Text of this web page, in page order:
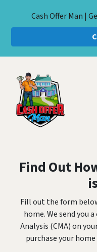
Cash Offer Man |
Find Out
Fill out the form
home. We send you
Analysis (CMA) on
purchase your